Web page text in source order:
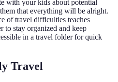
with your kids about potential
that everything will be alright.
of travel difficulties teaches
to stay organized and keep
in a travel folder for quick
Travel